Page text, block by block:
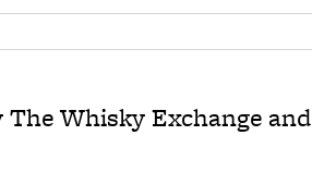
The Whisky Exchange and